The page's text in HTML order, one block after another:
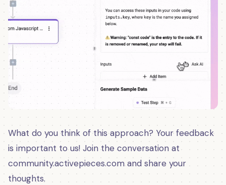
What do you think of this approach? Your feedback
is important to us! Join the conversation at
community.activepieces.com and share your
thoughts.